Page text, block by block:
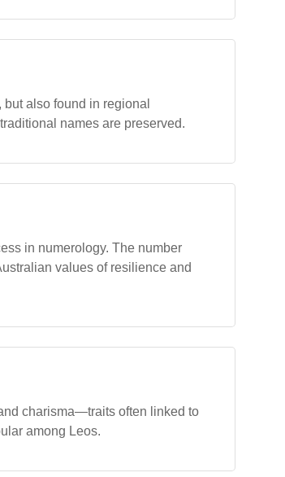
also found in regional
names are preserved.
in numerology. The number
values of resilience and
charisma—traits often linked to
among Leos.